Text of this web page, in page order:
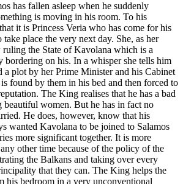
has fallen asleep when he suddenly
is moving in his room. To his
it is Princess Veria who has come for his
place the very next day. She, as her
ruling the State of Kavolana which is a
bordering on his. In a whisper she tells him
a plot by her Prime Minister and his Cabinet
found by them in his bed and then forced to
The King realises that he has a bad
beautiful women. But he has in fact no
He does, however, know that his
wanted Kavolana to be joined to Salamos
more significant together. It is more
other time because of the policy of the
the Balkans and taking over every
that they can. The King helps the
his bedroom in a very unconventional